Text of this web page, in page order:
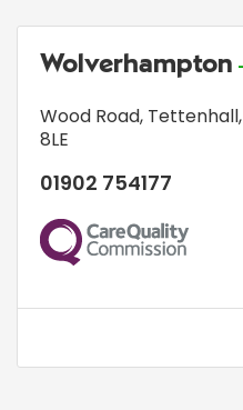
Wolverhampton
Wood Road, Tettenhall,
8LE
01902 754177
CQC